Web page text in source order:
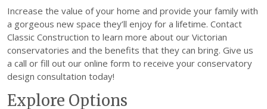
Increase the value of your home and provide your family with
a gorgeous new space they’ll enjoy for a lifetime. Contact
Classic Construction to learn more about our Victorian
conservatories and the benefits that they can bring. Give us
a call or fill out our online form to receive your conservatory
design consultation today!
Explore Options